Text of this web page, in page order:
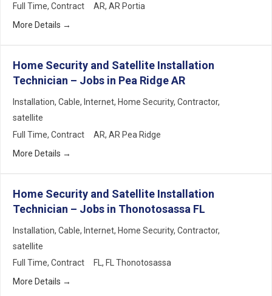
Full Time Contract AR AR Portia
More Details
Home Security and Satellite Installation
Technician – Jobs in Pea Ridge AR
Installation Cable Internet Home Security Contractor
satellite
Full Time Contract AR AR Pea Ridge
More Details
Home Security and Satellite Installation
Technician – Jobs in Thonotosassa FL
Installation Cable Internet Home Security Contractor
satellite
Full Time Contract FL
FL Thonotosassa
More Details